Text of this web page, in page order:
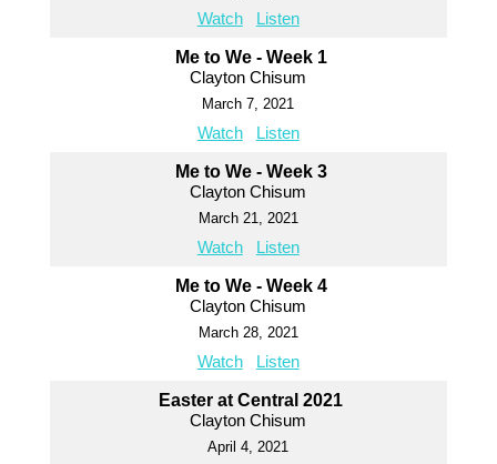
Watch Listen
Me to We - Week 1
Clayton Chisum
March 7, 2021
Watch Listen
Me to We - Week 3
Clayton Chisum
March 21, 2021
Watch Listen
Me to We - Week 4
Clayton Chisum
March 28, 2021
Watch Listen
Easter at Central 2021
Clayton Chisum
April 4, 2021